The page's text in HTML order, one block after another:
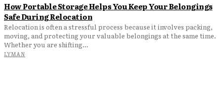
How Portable Storage Helps You Keep Your Belongings
Safe During Relocation
Relocation is often a stressful process because it involves packing,
moving, and protecting your valuable belongings at the same time.
Whether you are shifting...
LYMAN